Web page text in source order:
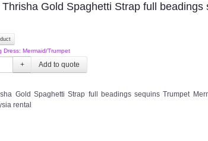
Gold Spaghetti Strap full beadings
Dress: Mermaid/Trumpet
+
Gold Spaghetti Strap full beadings sequins Trumpet
rental